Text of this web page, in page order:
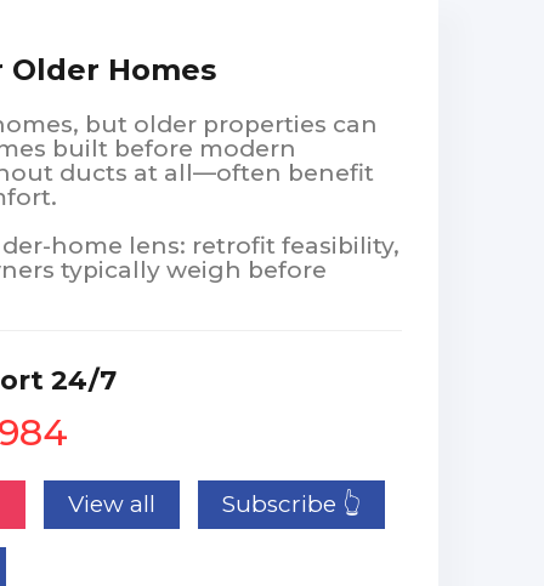
Older Homes
but older properties can
built before modern
ducts at all—often benefit
home lens: retrofit feasibility,
typically weigh before
24/7
View all Subscribe 👆